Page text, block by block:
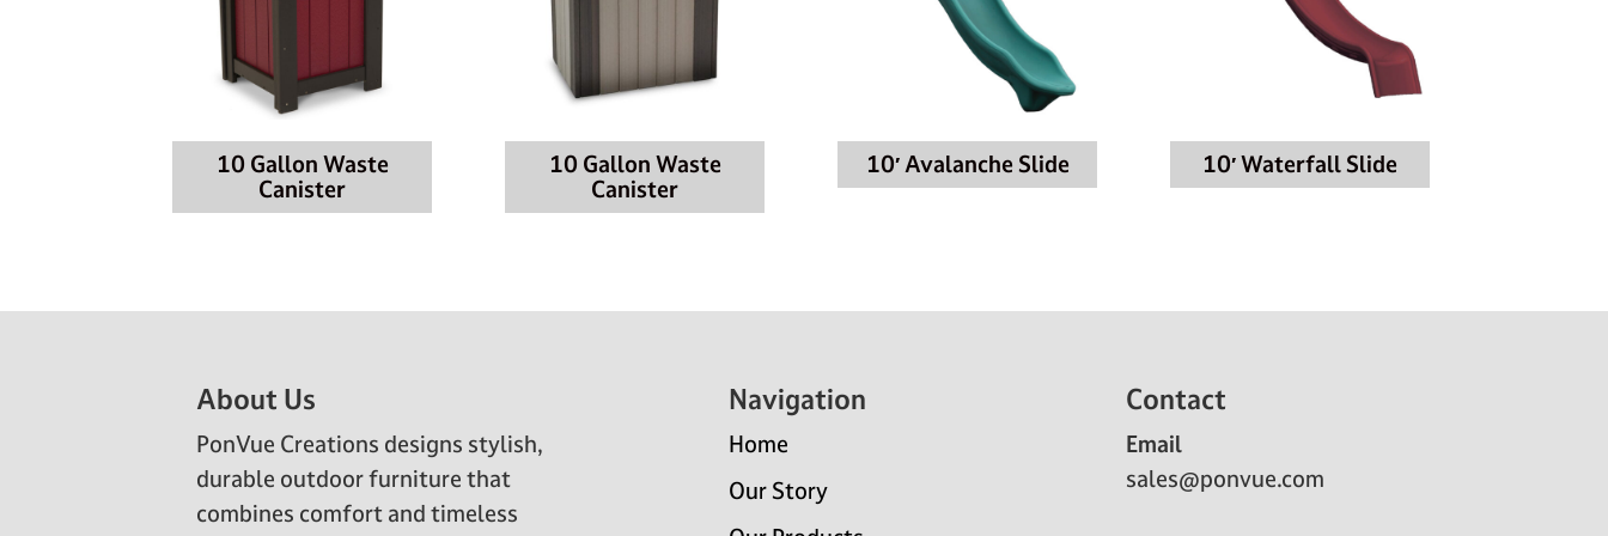
10 Gallon Waste
Canister
10 Gallon Waste
Canister
10′ Avalanche Slide 10′ Waterfall Slide
About Us
PonVue Creations designs stylish,
durable outdoor furniture that
combines comfort and timeless
Navigation
Home
Our Story
Contact
Email
sales@ponvue.com